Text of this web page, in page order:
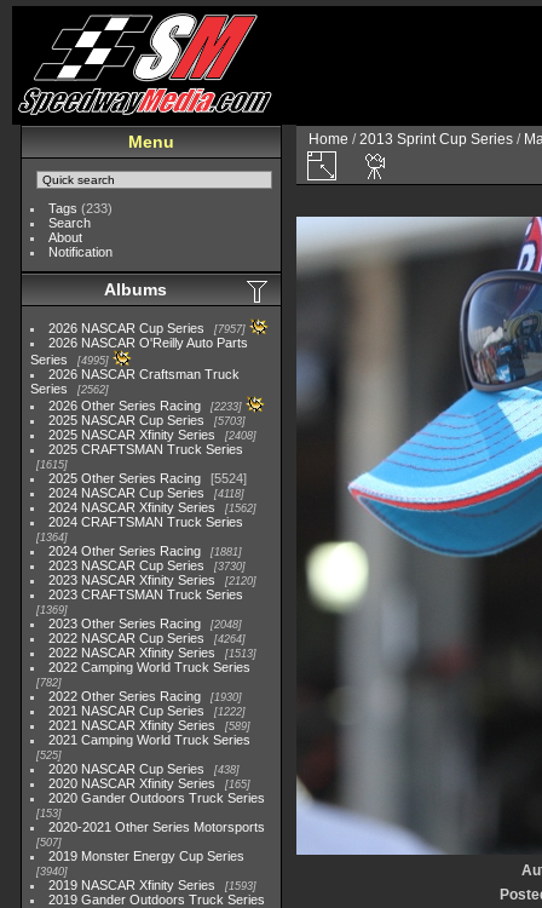
Menu
Tags (233)
Search
About
Notification
Albums
2026 NASCAR Cup Series 7957
2026 NASCAR O'Reilly Auto Parts
Series
4995
2026 NASCAR Craftsman Truck
Series
2562
2026 Other Series Racing 2233
2025 NASCAR Cup Series 5703
2025 NASCAR Xfinity Series 2408
2025 CRAFTSMAN Truck Series
1615
2025 Other Series Racing
5524
2024 NASCAR Cup Series
4118
2024 NASCAR Xfinity Series 1562
2024 CRAFTSMAN Truck Series
1364
2024 Other Series Racing 1881
2023 NASCAR Cup Series 3730
2023 NASCAR Xfinity Series 2120
2023 CRAFTSMAN Truck Series
1369
2023 Other Series Racing 2048
2022 NASCAR Cup Series 4264
2022 NASCAR Xfinity Series 1513
2022 Camping World Truck Series
782
2022 Other Series Racing 1930
2021 NASCAR Cup Series 1222
2021 NASCAR Xfinity Series 589
2021 Camping World Truck Series
525
2020 NASCAR Cup Series 438
2020 NASCAR Xfinity Series 165
2020 Gander Outdoors Truck Series
153
2020-2021 Other Series Motorsports
507
2019 Monster Energy Cup Series
3940
2019 NASCAR Xfinity Series 1593
2019 Gander Outdoors Truck Series
Home /2013 Sprint Cup Series /